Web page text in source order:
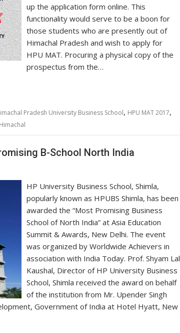
up the application form online. This
functionality would serve to be a boon for
those students who are presently out of
Himachal Pradesh and wish to apply for
HPU MAT. Procuring a physical copy of the
prospectus from the…
Pradesh University Business School, HPU MAT 2017,
B-School North India
HP University Business School, Shimla,
popularly known as HPUBS Shimla, has been
awarded the “Most Promising Business
School of North India” at Asia Education
Summit & Awards, New Delhi. The event
was organized by Worldwide Achievers in
association with India Today. Prof. Shyam Lal
Kaushal, Director of HP University Business
School, Shimla received the award on behalf
of the institution from Mr. Upender Singh
Government of India at Hotel Hyatt, New